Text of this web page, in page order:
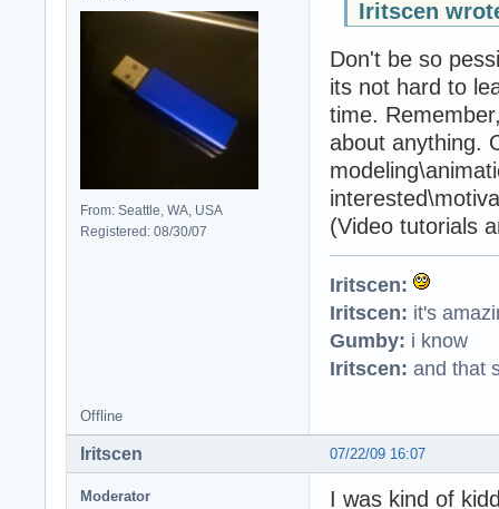
From: Seattle, WA, USA
Registered: 08/30/07
Iritscen
Don't be so
its not hard to
time.
about anything.
(Video tutorials
Iritscen:
Iritscen: it's
Gumby: i know
Iritscen: and that
Offline
07/22/09 16:07
Iritscen
Moderator
I was kind of